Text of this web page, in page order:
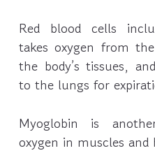
Red blood cells
takes oxygen from
the body’s tissues,
to the lungs for
Myoglobin is
oxygen in muscles and